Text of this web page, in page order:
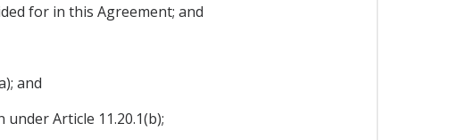
for in this Agreement; and
and
Article 11.20.1(b);